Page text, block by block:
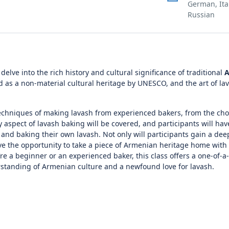
German,
Russian
into the rich history and cultural significance of traditional
a non-material cultural heritage by UNESCO, and the art of
of making lavash from experienced bakers, from the
of lavash baking will be covered, and participants will
baking their own lavash. Not only will participants gain a
the opportunity to take a piece of Armenian heritage home with
a beginner or an experienced baker, this class offers a one-of-
of Armenian culture and a newfound love for lavash.